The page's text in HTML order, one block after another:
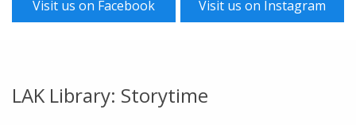
Visit us on Facebook Visit us on Instagram
LAK Library: Storytime